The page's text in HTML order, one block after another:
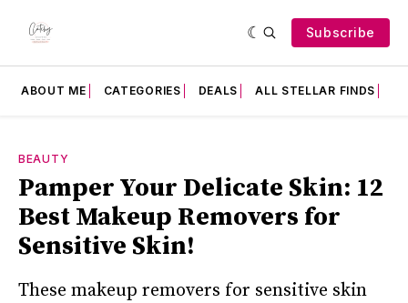
Subscribe
ABOUT ME CATEGORIES DEALS ALL STELLAR FINDS
BEAUTY
Pamper Your Delicate Skin: 12
Best Makeup Removers for
Sensitive Skin!
These makeup removers for sensitive skin